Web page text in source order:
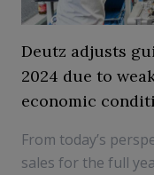
Deutz adjusts
2024 due to
economic
From today’s
sales for the full